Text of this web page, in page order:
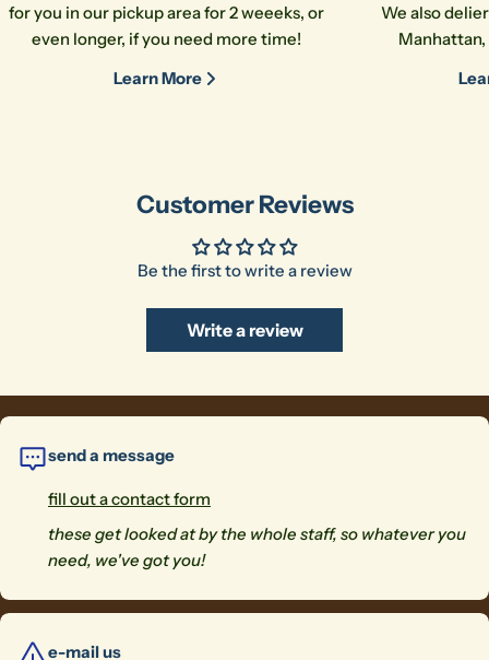
Your
message
for you in our pickup area for 2 weeeks, or
even longer, if you need more time!
Learn More
We also
Customer Reviews
Be the first to write a review
Write a review
send a message
fill out a contact form
these get looked at by the whole staff, so whatever you
need, we've got you!
e-mail us